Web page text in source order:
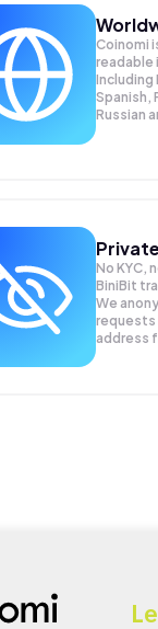
Coinomi
readable
Including
Spanish,
Russian
Private
No KYC,
BiniBit
We
requests
address